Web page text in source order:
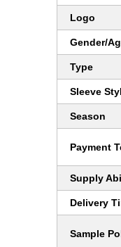
Logo
Gender/
Type
Sleeve
Season
Payment
Supply
Delivery
Sample